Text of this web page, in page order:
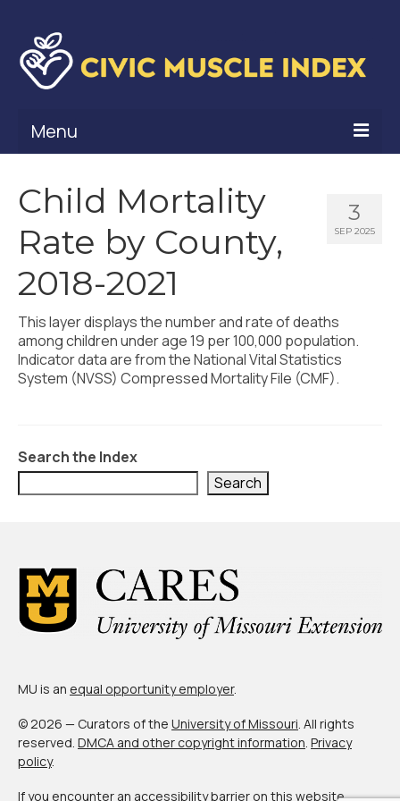
Menu
Civic Muscle Framework
Belonging
Contribution
Leadership
Vitality
Methodology + Sources
Deep Dives + Insights
Who Are My Peer Counties?
Civic Muscle Food Systems Report
Civic Muscle Toolkit
3
SEP 2025
Child Mortality
Rate by County,
2018-2021
This layer displays the number and rate of deaths
among children under age 19 per 100,000 population.
Indicator data are from the National Vital Statistics
System (NVSS) Compressed Mortality File (CMF).
Search the Index
Search
MU is an equal opportunity employer.
© 2026 — Curators of the University of Missouri. All rights
reserved. DMCA and other copyright information. Privacy
policy.
If you encounter an accessibility barrier on this website,